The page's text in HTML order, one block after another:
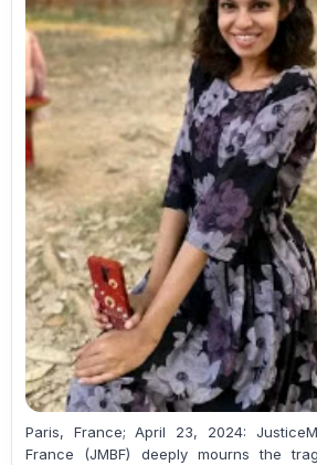
Paris, France; April 23, 2024:
France (JMBF) deeply mourns the